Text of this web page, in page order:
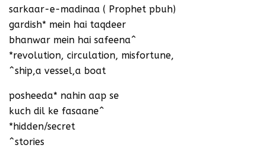
sarkaar-e-madinaa ( Prophet pbuh)
gardish* mein hai taqdeer
bhanwar mein hai safeena^
*revolution, circulation, misfortune,
^ship,a vessel,a boat
posheeda* nahin aap se
kuch dil ke fasaane^
*hidden/secret
^stories